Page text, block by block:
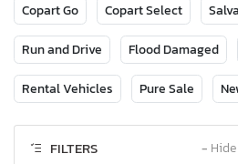
Copart Go
Copart Select
Run and Drive Flood Damaged
Rental Vehicles Pure Sale
FILTERS −